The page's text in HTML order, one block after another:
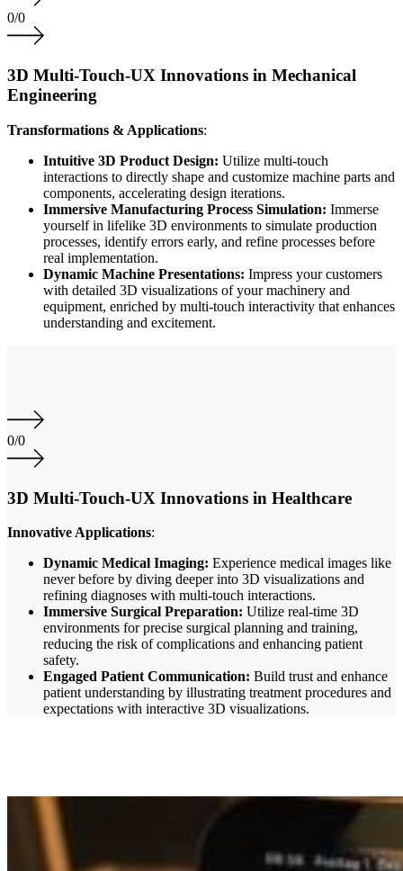
0/0
3D Multi-Touch-UX Innovations in Mechanical
Engineering
Transformations & Applications:
Intuitive 3D Product Design: Utilize multi-touch
interactions to directly shape and customize machine parts and
components, accelerating design iterations.
Immersive Manufacturing Process Simulation: Immerse
yourself in lifelike 3D environments to simulate production
processes, identify errors early, and refine processes before
real implementation.
Dynamic Machine Presentations: Impress your customers
with detailed 3D visualizations of your machinery and
equipment, enriched by multi-touch interactivity that enhances
understanding and excitement.
0/0
3D Multi-Touch-UX Innovations in Healthcare
Innovative Applications:
Dynamic Medical Imaging: Experience medical images like
never before by diving deeper into 3D visualizations and
refining diagnoses with multi-touch interactions.
Immersive Surgical Preparation: Utilize real-time 3D
environments for precise surgical planning and training,
reducing the risk of complications and enhancing patient
safety.
Engaged Patient Communication: Build trust and enhance
patient understanding by illustrating treatment procedures and
expectations with interactive 3D visualizations.